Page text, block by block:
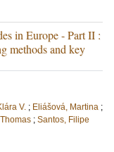
in Europe - Part II :
methods and key
V. ; Eliášová, Martina ;
; Santos, Filipe